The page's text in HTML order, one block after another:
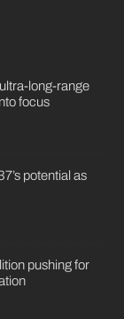
long-range
focus
potential as
pushing for